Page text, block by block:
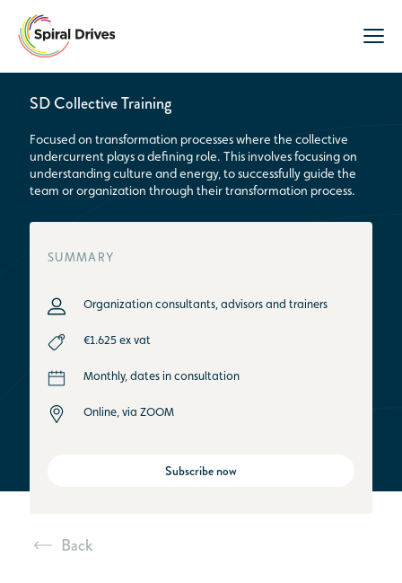
SD Collective Training
Focused on transformation processes where the collective
undercurrent plays a defining role. This involves focusing on
understanding culture and energy, to successfully guide the
team or organization through their transformation process.
SUMMARY
Organization consultants, advisors and trainers
€1.625 ex vat
Monthly, dates in consultation
Online, via ZOOM
Subscribe now
Back